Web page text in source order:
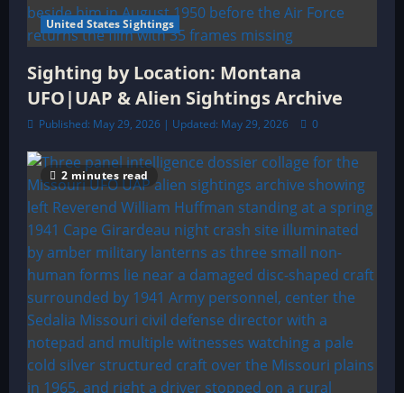
United States Sightings
Sighting by Location: Montana
UFO|UAP & Alien Sightings Archive
Published: May 29, 2026 | Updated: May 29, 2026 0
2 minutes read